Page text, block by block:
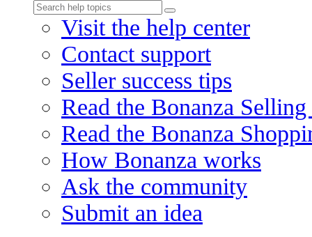
Visit the help center
Contact support
Seller success tips
Read the Bonanza
Read the Bonanza
How Bonanza works
Ask the community
Submit an idea